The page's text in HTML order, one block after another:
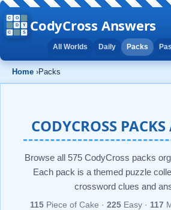
CodyCross Answers
All Worlds Daily Packs
Home ›Packs
CODYCROSS
Browse all 575 CodyCross packs
Each pack is a themed puzzle
crossword clues and
115Piece of Cake · 225Easy · 117